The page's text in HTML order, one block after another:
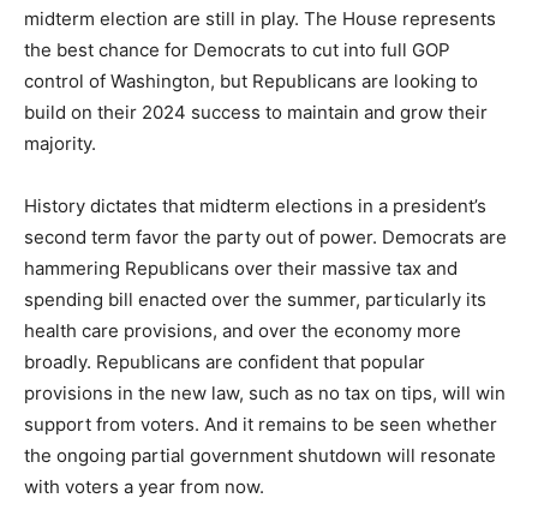
midterm election are still in play. The House represents
the best chance for Democrats to cut into full GOP
control of Washington, but Republicans are looking to
build on their 2024 success to maintain and grow their
majority.
History dictates that midterm elections in a president’s
second term favor the party out of power. Democrats are
hammering Republicans over their massive tax and
spending bill enacted over the summer, particularly its
health care provisions, and over the economy more
broadly. Republicans are confident that popular
provisions in the new law, such as no tax on tips, will win
support from voters. And it remains to be seen whether
the ongoing partial government shutdown will resonate
with voters a year from now.